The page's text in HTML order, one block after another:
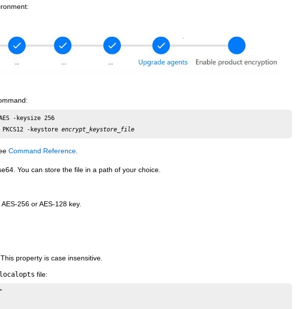
-keysize 256
-keystore encrypt_keystore_file
Command Reference
You can store the file in a path of your choice.
256 or AES-128 key.
property is case insensitive.
localopts file: